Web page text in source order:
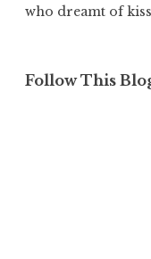
who dreamt of
Follow This